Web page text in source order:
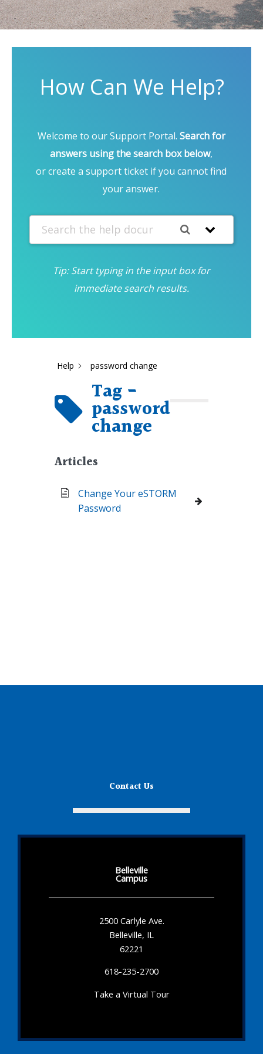
How Can We Help?
Welcome to our Support Portal. Search for
answers using the search box below,
or create a support ticket if you cannot find
your answer.
Tip: Start typing in the input box for
immediate search results.
Help password change
Tag -
password
change
Articles
Change Your eSTORM
Password
Contact Us
Belleville
Campus
2500 Carlyle Ave.
Belleville, IL
62221
618-235-2700
Take a Virtual Tour